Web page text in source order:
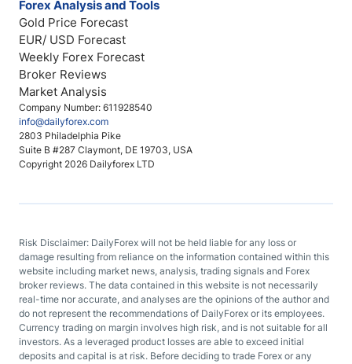
Company Number: 611928540
info@dailyforex.com
2803 Philadelphia Pike
Suite B #287 Claymont, DE 19703, USA
Copyright 2026 Dailyforex LTD
Forex Analysis and Tools
Gold Price Forecast
EUR/ USD Forecast
Weekly Forex Forecast
Broker Reviews
Market Analysis
Risk Disclaimer: DailyForex will not be held liable for any loss or
damage resulting from reliance on the information contained within this
website including market news, analysis, trading signals and Forex
broker reviews. The data contained in this website is not necessarily
real-time nor accurate, and analyses are the opinions of the author and
do not represent the recommendations of DailyForex or its employees.
Currency trading on margin involves high risk, and is not suitable for all
investors. As a leveraged product losses are able to exceed initial
deposits and capital is at risk. Before deciding to trade Forex or any